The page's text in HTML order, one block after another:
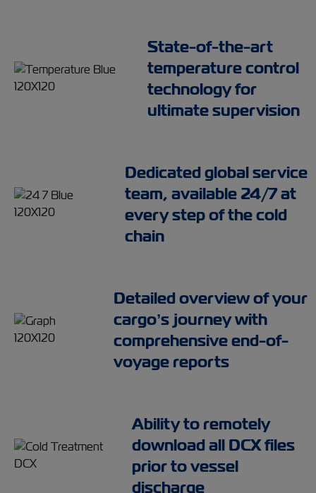
State-of-the-art
temperature control
technology for
ultimate supervision
Dedicated global service
team, available 24/7 at
every step of the cold
chain
Detailed overview of your
cargo’s journey with
comprehensive end-of-
voyage reports
Ability to remotely
download all DCX files
prior to vessel
discharge